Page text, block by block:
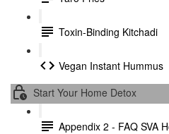
Toxin-Binding Kitchadi
Vegan Instant Hummus
Start Your Home Detox
Appendix 2 - FAQ SVA